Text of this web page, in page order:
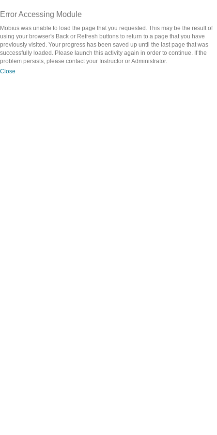
Error Accessing Module
Möbius was unable to load the page that you requested. This may be the result of
using your browser's Back or Refresh buttons to return to a page that you have
previously visited. Your progress has been saved up until the last page that was
successfully loaded. Please launch this activity again in order to continue. If the
problem persists, please contact your Instructor or Administrator.
Close